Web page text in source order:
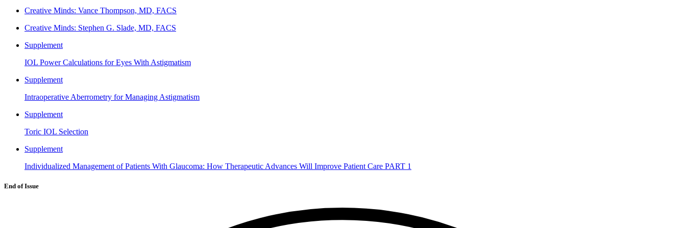
Creative Minds: Vance Thompson, MD, FACS
Creative Minds: Stephen G. Slade, MD, FACS
Supplement
IOL Power Calculations for Eyes With Astigmatism
Supplement
Intraoperative Aberrometry for Managing Astigmatism
Supplement
Toric IOL Selection
Supplement
Individualized Management of Patients With Glaucoma: How Therapeutic Advances Will Improve Patient Care PART 1
End of Issue